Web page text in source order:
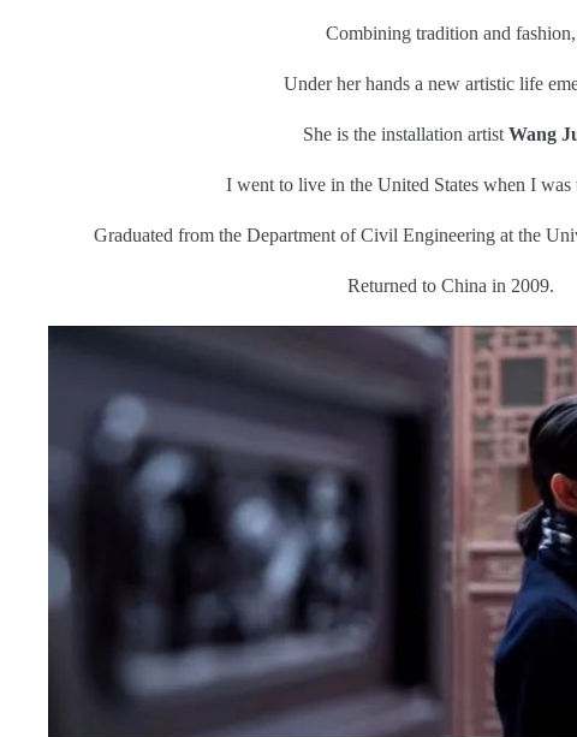
Combining tradition and fashion,
Under her hands a new artistic life
She is the installation artist Wang
I went to live in the United States when I was
Graduated from the Department of Civil Engineering at the
Returned to China in 2009.